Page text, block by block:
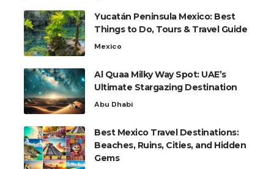
Yucatán Peninsula Mexico: Best
Things to Do, Tours & Travel Guide
Mexico
Al Quaa Milky Way Spot: UAE’s
Ultimate Stargazing Destination
Abu Dhabi
Best Mexico Travel Destinations:
Beaches, Ruins, Cities, and Hidden
Gems